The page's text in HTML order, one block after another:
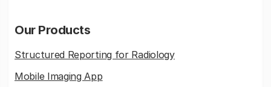
Our Products
Structured Reporting for Radiology
Mobile Imaging App